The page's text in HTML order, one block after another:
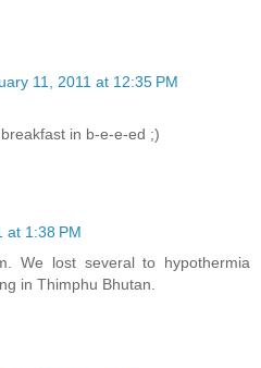
11, 2011 at 12:35 PM
in b-e-e-ed ;)
at 1:38 PM
We lost several to hypothermia
in Thimphu Bhutan.